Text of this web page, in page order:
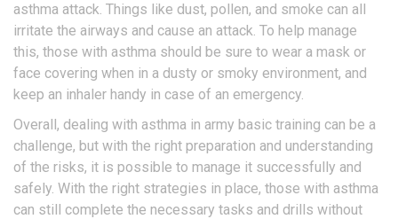
asthma attack. Things like dust, pollen, and smoke can all
irritate the airways and cause an attack. To help manage
this, those with asthma should be sure to wear a mask or
face covering when in a dusty or smoky environment, and
keep an inhaler handy in case of an emergency.
Overall, dealing with asthma in army basic training can be a
challenge, but with the right preparation and understanding
of the risks, it is possible to manage it successfully and
safely. With the right strategies in place, those with asthma
can still complete the necessary tasks and drills without